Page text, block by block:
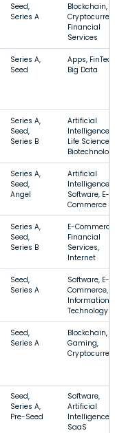
Seed,
Series A
Blockchain,
Financial
Services
Series A,
Seed
Apps,
Big Data
Series A,
Seed,
Series B
Artificial
Intelligence,
Life Science,
Series A,
Seed,
Angel
Artificial
Intelligence,
Software, E-
Commerce
Series A,
Seed,
Series B
E-Commerce,
Financial
Services,
Internet
Seed,
Series A
Software, E-
Commerce,
Information
Technology
Seed,
Series A
Blockchain,
Gaming,
Seed,
Series A,
Pre-Seed
Software,
Artificial
Intelligence,
SaaS